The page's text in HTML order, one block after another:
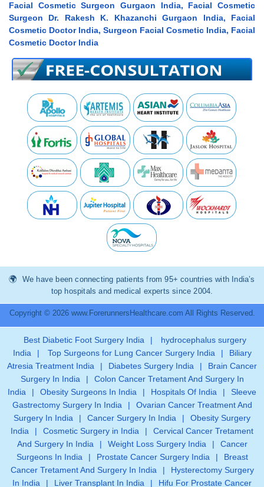
Facial Cosmetic Surgeon Gurgaon India, Facial Cosmetic
Surgeon Dr. Rakesh K. Khazanchi Gurgaon India, Facial
Cosmetic Doctor India, Surgeon Facial Cosmetic India, Facial
Cosmetic Doctor India
We have been connecting patients from 95+ countries with India’s
top hospitals and medical experts since 2004.
Copyright © 2026 www.ForerunnersHealthcare.com All Rights Reserved.
Best Diabetic Foot Surgery India |
hydrocephalus surgery
India
| Top Surgeons for Lung Cancer Surgery India |
Biliary
Atresia Treatment India
| Diabetes Surgery India |
Brain Cancer
Surgery In India
|
Colon Cancer Tretament And Surgery In
India
| Obesity Surgeons In India | Hospitals Of India |
Sleeve
Gastrectomy Surgery In India
|
Ovarian Cancer Treatment And
Surgery In India
| Cancer Surgery In India |
Obesity Surgery
India
| Cosmetic Surgery in India |
Cervical Cancer Tretament
And Surgery In India
| Weight Loss Surgery India |
Cancer
Surgeons In India
| Prostate Cancer Surgery India |
Breast
Cancer Tretament And Surgery In India
|
Hysterectomy Surgery
In India
| Liver Transplant In India | Hifu For Prostate Cancer